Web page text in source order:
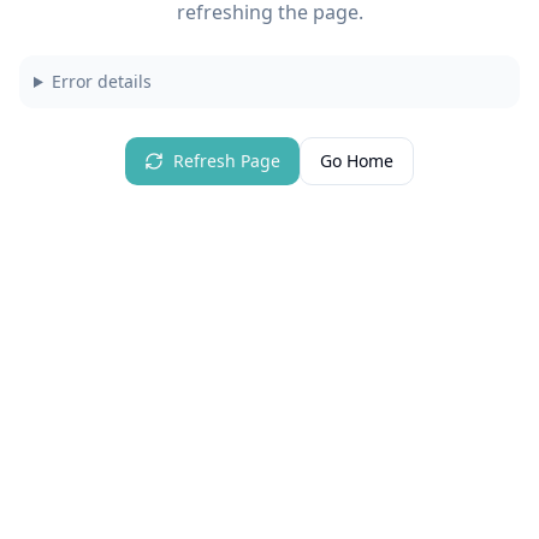
refreshing the page.
Error details
Refresh Page Go Home